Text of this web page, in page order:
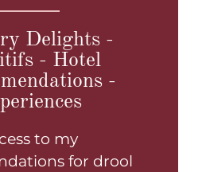
Delights -
- Hotel
-
to my
for drool